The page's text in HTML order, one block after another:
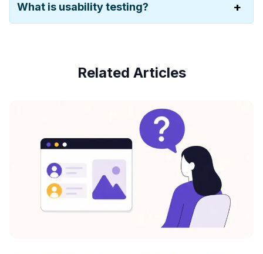
What is usability testing?
Related Articles